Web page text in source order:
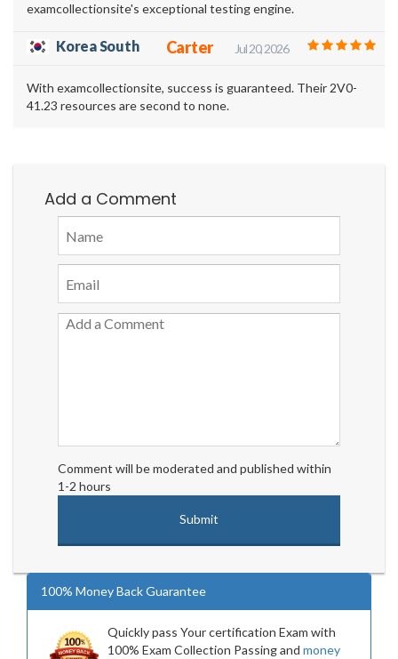
examcollectionsite's exceptional testing engine.
Korea South Carter Jul 20, 2026
With examcollectionsite, success is guaranteed. Their 2V0-
41.23 resources are second to none.
Add a Comment
Comment will be moderated and published within
1-2 hours
100% Money Back Guarantee
Quickly pass Your certification Exam with
100% Exam Collection Passing and money